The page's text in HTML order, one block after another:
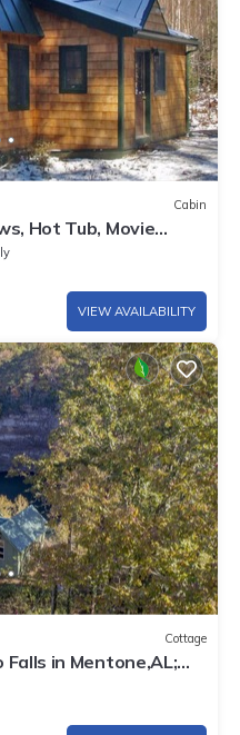
Cabin
Hot Tub, Movie
VIEW AVAILABILITY
Cottage
in Mentone,AL;